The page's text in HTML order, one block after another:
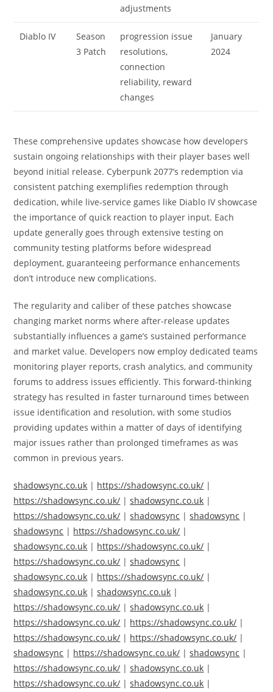
adjustments
Diablo IV
Season
3 Patch
progression issue
resolutions,
connection
reliability, reward
changes
January
2024
These comprehensive updates showcase how developers
sustain ongoing relationships with their player bases well
beyond initial release. Cyberpunk 2077’s redemption via
consistent patching exemplifies redemption through
dedication, while live-service games like Diablo IV showcase
the importance of quick reaction to player input. Each
update generally goes through extensive testing on
community testing platforms before widespread
deployment, guaranteeing performance enhancements
don’t introduce new complications.
The regularity and caliber of these patches showcase
changing market norms where after-release updates
substantially influences a game’s sustained performance
and market value. Developers now employ dedicated teams
monitoring player reports, crash analytics, and community
forums to address issues efficiently. This forward-thinking
strategy has resulted in faster turnaround times between
issue identification and resolution, with some studios
providing updates within a matter of days of identifying
major issues rather than prolonged timeframes as was
common in previous years.
shadowsync.co.uk | https://shadowsync.co.uk/ |
https://shadowsync.co.uk/ |shadowsync.co.uk |
https://shadowsync.co.uk/ |shadowsync |shadowsync |
shadowsync | https://shadowsync.co.uk/ |
shadowsync.co.uk | https://shadowsync.co.uk/ |
https://shadowsync.co.uk/ |shadowsync |
shadowsync.co.uk | https://shadowsync.co.uk/ |
shadowsync.co.uk |shadowsync.co.uk |
https://shadowsync.co.uk/ |shadowsync.co.uk |
https://shadowsync.co.uk/ | https://shadowsync.co.uk/ |
https://shadowsync.co.uk/ | https://shadowsync.co.uk/ |
shadowsync | https://shadowsync.co.uk/ |shadowsync |
https://shadowsync.co.uk/ |shadowsync.co.uk |
https://shadowsync.co.uk/ |shadowsync.co.uk |